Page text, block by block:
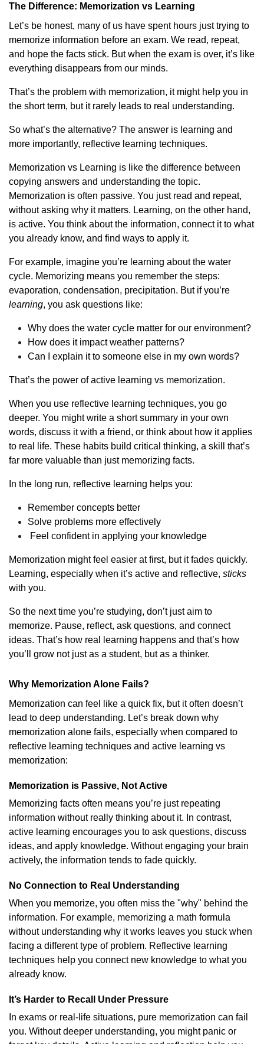
The Difference: Memorization vs Learning
Let’s be honest, many of us have spent hours just trying to
memorize information before an exam. We read, repeat,
and hope the facts stick. But when the exam is over, it’s like
everything disappears from our minds.
That’s the problem with memorization, it might help you in
the short term, but it rarely leads to real understanding.
So what’s the alternative? The answer is learning and
more importantly, reflective learning techniques.
Memorization vs Learning is like the difference between
copying answers and understanding the topic.
Memorization is often passive. You just read and repeat,
without asking why it matters. Learning, on the other hand,
is active. You think about the information, connect it to what
you already know, and find ways to apply it.
For example, imagine you’re learning about the water
cycle. Memorizing means you remember the steps:
evaporation, condensation, precipitation. But if you’re
learning, you ask questions like:
Why does the water cycle matter for our environment?
How does it impact weather patterns?
Can I explain it to someone else in my own words?
That’s the power of active learning vs memorization.
When you use reflective learning techniques, you go
deeper. You might write a short summary in your own
words, discuss it with a friend, or think about how it applies
to real life. These habits build critical thinking, a skill that’s
far more valuable than just memorizing facts.
In the long run, reflective learning helps you:
Remember concepts better
Solve problems more effectively
Feel confident in applying your knowledge
Memorization might feel easier at first, but it fades quickly.
Learning, especially when it’s active and reflective, sticks
with you.
So the next time you’re studying, don’t just aim to
memorize. Pause, reflect, ask questions, and connect
ideas. That’s how real learning happens and that’s how
you’ll grow not just as a student, but as a thinker.
Why Memorization Alone Fails?
Memorization can feel like a quick fix, but it often doesn’t
lead to deep understanding. Let’s break down why
memorization alone fails, especially when compared to
reflective learning techniques and active learning vs
memorization:
Memorization is Passive, Not Active
Memorizing facts often means you’re just repeating
information without really thinking about it. In contrast,
active learning encourages you to ask questions, discuss
ideas, and apply knowledge. Without engaging your brain
actively, the information tends to fade quickly.
No Connection to Real Understanding
When you memorize, you often miss the "why" behind the
information. For example, memorizing a math formula
without understanding why it works leaves you stuck when
facing a different type of problem. Reflective learning
techniques help you connect new knowledge to what you
already know.
It’s Harder to Recall Under Pressure
In exams or real-life situations, pure memorization can fail
you. Without deeper understanding, you might panic or